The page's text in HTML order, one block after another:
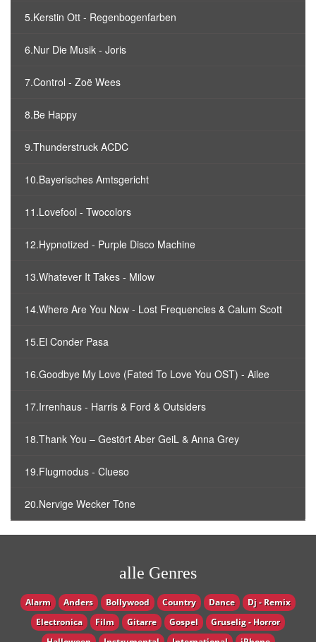
5.Kerstin Ott - Regenbogenfarben
6.Nur Die Musik - Joris
7.Control - Zoë Wees
8.Be Happy
9.Thunderstruck ACDC
10.Bayerisches Amtsgericht
11.Lovefool - Twocolors
12.Hypnotized - Purple Disco Machine
13.Whatever It Takes - Milow
14.Where Are You Now - Lost Frequencies & Calum Scott
15.El Conder Pasa
16.Goodbye My Love (Fated To Love You OST) - Ailee
17.Irrenhaus - Harris & Ford & Outsiders
18.Thank You – Gestört Aber GeiL & Anna Grey
19.Flugmodus - Clueso
20.Nervige Wecker Töne
alle Genres
Alarm Anders Bollywood Country Dance
Dj - Remix
Electronica
Film Gitarre Gospel
Gruselig - Horror